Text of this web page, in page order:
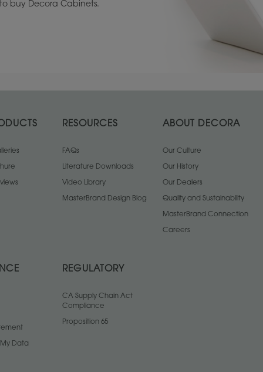
buy Decora Cabinets.
RESOURCES
FAQs
Literature Downloads
Video Library
MasterBrand Design Blog
ABOUT DECORA
Our Culture
Our History
Our Dealers
Quality and Sustainability
MasterBrand Connection
Careers
Data
REGULATORY
CA Supply Chain Act
Compliance
Proposition 65